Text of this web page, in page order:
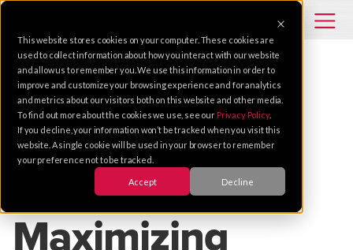
This website stores cookies on your computer. These cookies are
used to collect information about how you interact with our website
and allow us to remember you. We use this information in order to
improve and customize your browsing experience and for analytics
and metrics about our visitors both on this website and other media.
To find out more about the cookies we use, see our Privacy Policy.
If you decline, your information won’t be tracked when you visit this
website. A single cookie will be used in your browser to remember
your preference not to be tracked.
Accept Decline
VIDEO SOLUTIONS
VIDEO SURVEILLANCE
ARTIFICIAL INTELLIGENCE
VIDEO ANALYTICS
REMOTE MONITORING
SITEGUARD101
Jul 24, 2024 |7 MIN READ
Maximizing